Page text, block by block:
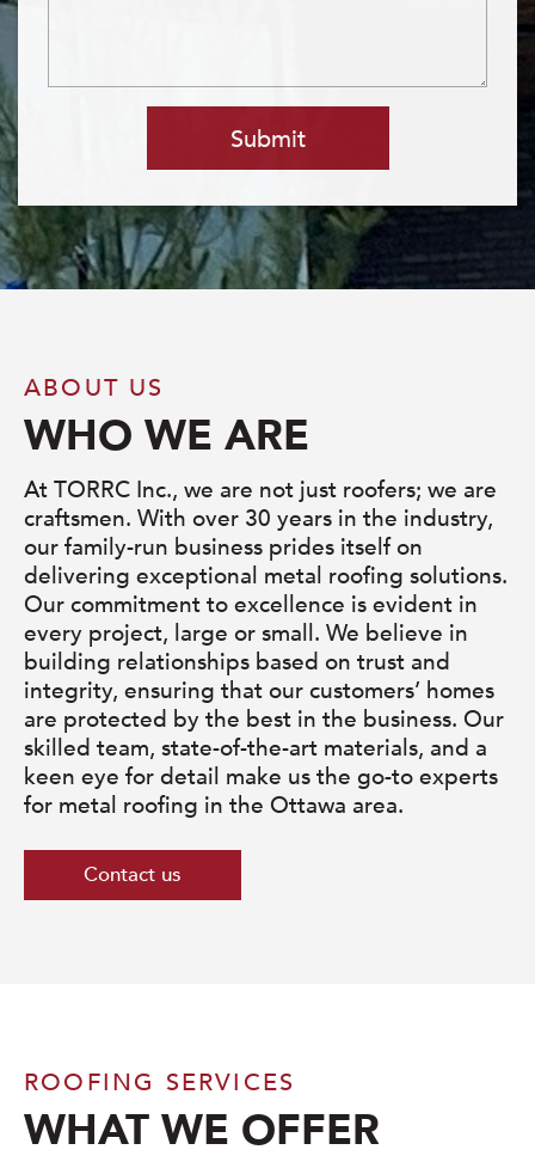
Submit
ABOUT US
WHO WE ARE
At TORRC Inc., we are not just roofers; we are
craftsmen. With over 30 years in the industry,
our family-run business prides itself on
delivering exceptional metal roofing solutions.
Our commitment to excellence is evident in
every project, large or small. We believe in
building relationships based on trust and
integrity, ensuring that our customers’ homes
are protected by the best in the business. Our
skilled team, state-of-the-art materials, and a
keen eye for detail make us the go-to experts
for metal roofing in the Ottawa area.
Contact us
ROOFING SERVICES
WHAT WE OFFER